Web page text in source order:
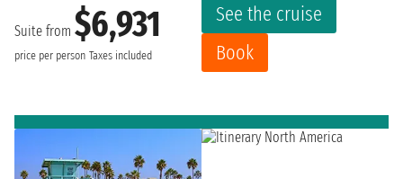
Suite from $6,931
price per person Taxes included
See the cruise
Book